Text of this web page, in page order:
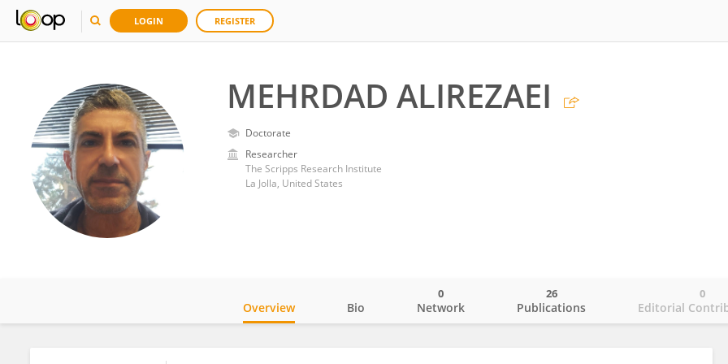
LOGIN REGISTER
MEHRDAD ALIREZAEI
Doctorate
Researcher
The Scripps Research Institute
La Jolla, United States
Overview Bio Network
0
Publications
26
Editorial
0